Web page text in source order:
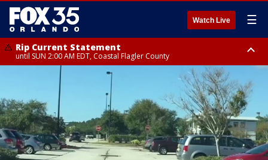
Watch Live ☰
Rip Current Statement
until SUN 2:00 AM EDT, Coastal Flagler County
Rip Current Statement
from FRI 2:35 AM EDT until SAT 2:00 AM EDT, Coastal Volusia County